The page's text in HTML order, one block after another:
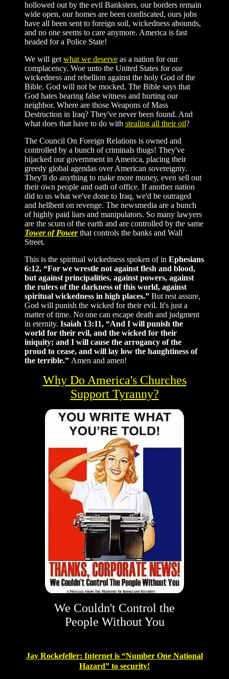
hollowed out by the evil Banksters, our borders remain
wide open, our homes are been confiscated, ours jobs
have all been sent to foreign soil, wickedness abounds,
and no one seems to care anymore. America is fast
headed for a Police State!
We will get what we deserve as a nation for our
complacency. Woe unto the United States for our
wickedness and rebellion against the holy God of the
Bible. God will not be mocked. The Bible says that
God hates bearing false witness and hurting our
neighbor. Where are those Weapons of Mass
Destruction in Iraq? They've never been found. And
what does that have to do with stealing all their oil?
The Council On Foreign Relations is owned and
controlled by a bunch of criminals thugs! They've
hijacked our government in America, placing their
greedy global agendas over American sovereignty.
They'll do anything to make more money, even sell out
their own people and oath of office. If another nation
did to us what we've done to Iraq, we'd be outraged
and hellbent on revenge. The newsmedia are a bunch
of highly paid liars and manipulators. So many lawyers
are the scum of the earth and are controlled by the same
Tower of Power that controls the banks and Wall
Street.
This is the spiritual wickedness spoken of in Ephesians
6:12, “For we wrestle not against flesh and blood,
but against principalities, against powers, against
the rulers of the darkness of this world, against
spiritual wickedness in high places.” But rest assure,
God will punish the wicked for their evil. It's just a
matter of time. No one can escape death and judgment
in eternity. Isaiah 13:11, “And I will punish the
world for their evil, and the wicked for their
iniquity; and I will cause the arrogancy of the
proud to cease, and will lay low the haughtiness of
the terrible.” Amen and amen!
Why Do America's Churches
Support Tyranny?
We Couldn't Control the
People Without You
Jay Rockefeller: Internet is “Number One National
Hazard” to security!